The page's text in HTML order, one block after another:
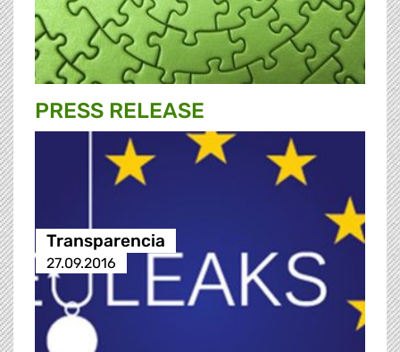
PRESS RELEASE
Transparencia
27.09.2016